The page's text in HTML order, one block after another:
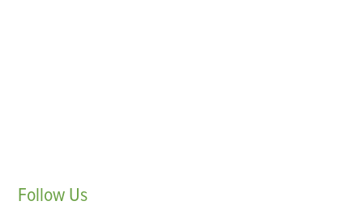
Follow Us